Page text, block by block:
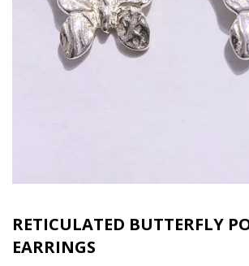
RETICULATED BUTTERFLY
EARRINGS